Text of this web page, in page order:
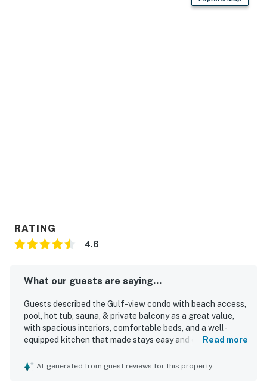
RATING
4.6
What our guests are saying...
Guests described the Gulf-view condo with beach access,
pool, hot tub, sauna, & private balcony as a great value,
with spacious interiors, comfortable beds, and a well-
equipped kitchen that made stays easy and enjoyable. The
spotless, cozy, nicely decorated, and well kept, with plenty
Read more
AI-generated from guest reviews for this property